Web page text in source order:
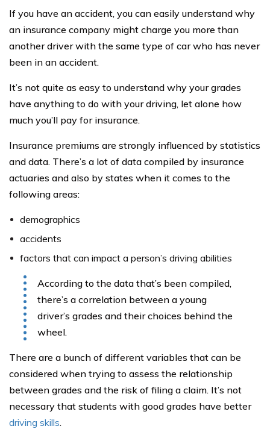
If you have an accident, you can easily understand why
an insurance company might charge you more than
another driver with the same type of car who has never
been in an accident.
It’s not quite as easy to understand why your grades
have anything to do with your driving, let alone how
much you’ll pay for insurance.
Insurance premiums are strongly influenced by statistics
and data. There’s a lot of data compiled by insurance
actuaries and also by states when it comes to the
following areas:
demographics
accidents
factors that can impact a person’s driving abilities
According to the data that’s been compiled,
there’s a correlation between a young
driver’s grades and their choices behind the
wheel.
There are a bunch of different variables that can be
considered when trying to assess the relationship
between grades and the risk of filing a claim. It’s not
necessary that students with good grades have better
driving skills.